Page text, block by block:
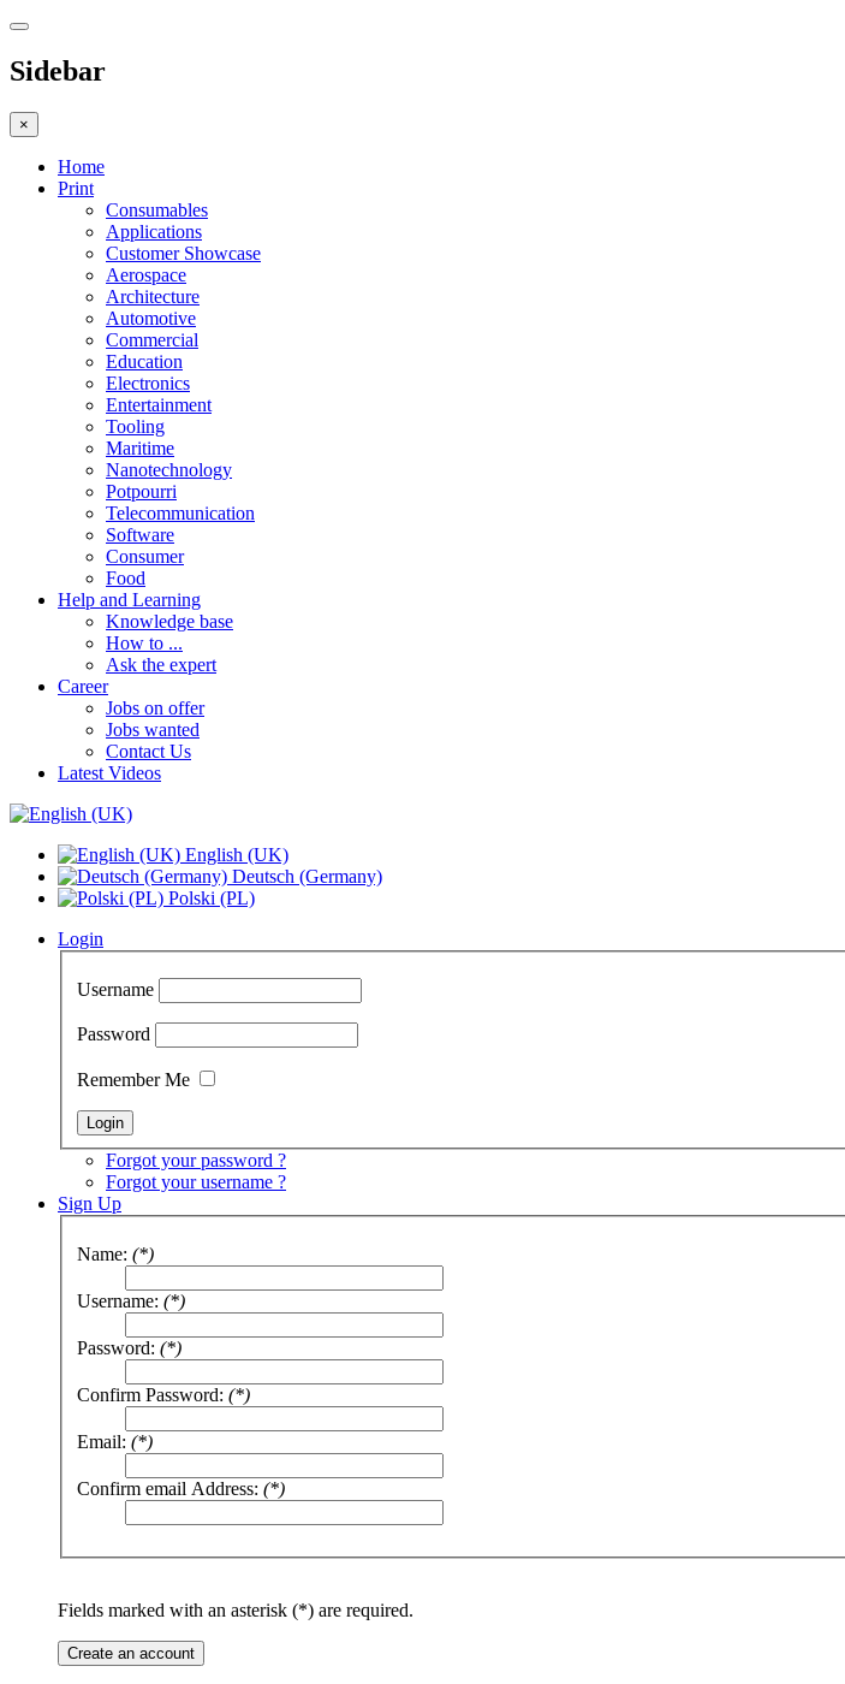
Sidebar
×
Home
Print
Consumables
Applications
Customer Showcase
Aerospace
Architecture
Automotive
Commercial
Education
Electronics
Entertainment
Tooling
Maritime
Nanotechnology
Potpourri
Telecommunication
Software
Consumer
Food
Help and Learning
Knowledge base
How to ...
Ask the expert
Career
Jobs on offer
Jobs wanted
Contact Us
Latest Videos
English (UK)
Deutsch (Germany)
Polski (PL)
Login
Username
Password
Remember Me
Forgot your password ?
Forgot your username ?
Sign Up
Name: (*)
Username: (*)
Password: (*)
Confirm Password: (*)
Email: (*)
Confirm email Address: (*)
Fields marked with an asterisk (*) are required.
Create an account